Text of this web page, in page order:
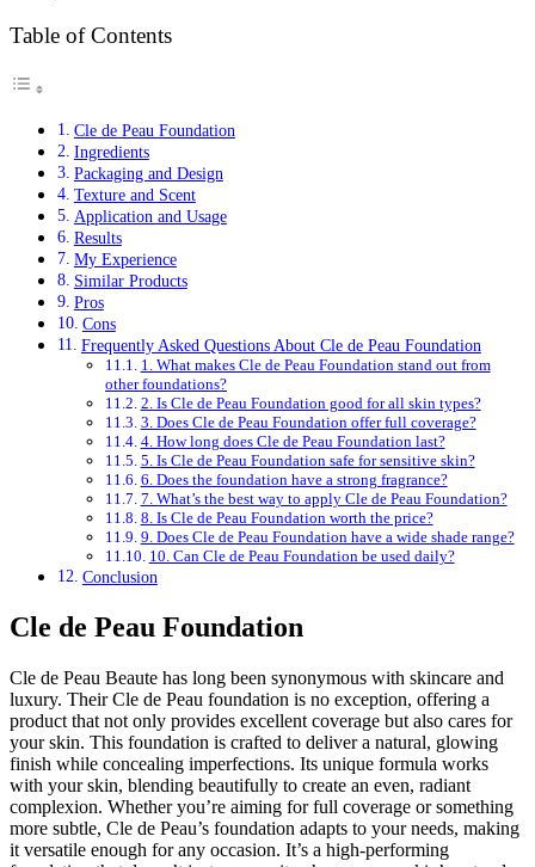
Table of Contents
Cle de Peau Foundation
Ingredients
Packaging and Design
Texture and Scent
Application and Usage
Results
My Experience
Similar Products
Pros
Cons
Frequently Asked Questions About Cle de Peau Foundation
1. What makes Cle de Peau Foundation stand out from
other foundations?
2. Is Cle de Peau Foundation good for all skin types?
3. Does Cle de Peau Foundation offer full coverage?
4. How long does Cle de Peau Foundation last?
5. Is Cle de Peau Foundation safe for sensitive skin?
6. Does the foundation have a strong fragrance?
7. What’s the best way to apply Cle de Peau Foundation?
8. Is Cle de Peau Foundation worth the price?
9. Does Cle de Peau Foundation have a wide shade range?
10. Can Cle de Peau Foundation be used daily?
Conclusion
Cle de Peau Foundation
Cle de Peau Beaute has long been synonymous with skincare and
luxury. Their Cle de Peau foundation is no exception, offering a
product that not only provides excellent coverage but also cares for
your skin. This foundation is crafted to deliver a natural, glowing
finish while concealing imperfections. Its unique formula works
with your skin, blending beautifully to create an even, radiant
complexion. Whether you’re aiming for full coverage or something
more subtle, Cle de Peau’s foundation adapts to your needs, making
it versatile enough for any occasion. It’s a high-performing